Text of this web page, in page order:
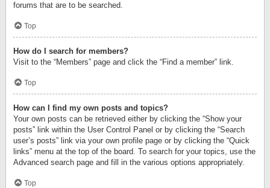
forums that are to be searched.
Top
How do I search for members?
Visit to the “Members” page and click the “Find a member” link.
Top
How can I find my own posts and topics?
Your own posts can be retrieved either by clicking the “Show your
posts” link within the User Control Panel or by clicking the “Search
user’s posts” link via your own profile page or by clicking the “Quick
links” menu at the top of the board. To search for your topics, use the
Advanced search page and fill in the various options appropriately.
Top